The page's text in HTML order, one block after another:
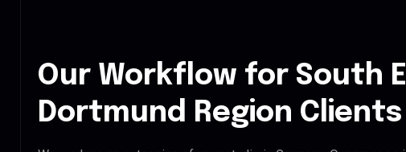
Our Workflow for South
Dortmund Region Clients